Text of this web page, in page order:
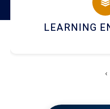
HOSTEL
‹